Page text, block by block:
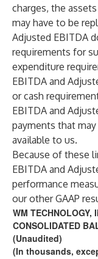
charges, the
may have to be
Adjusted EBITDA
requirements for
expenditure
EBITDA and
or cash
EBITDA and
payments that
available to us.
Because of these
EBITDA and
performance
our other GAAP
WM TECHNOLOGY,
CONSOLIDATED
(Unaudited)
(In thousands,